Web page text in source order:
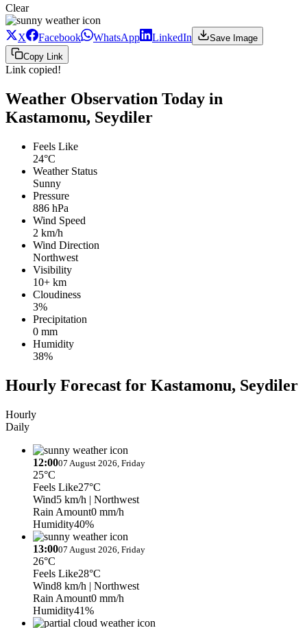
Clear
X Facebook WhatsApp LinkedIn
Save Image
Copy Link
Link copied!
Weather Observation Today in
Kastamonu, Seydiler
Feels Like
24°C
Weather Status
Sunny
Pressure
886 hPa
Wind Speed
2 km/h
Wind Direction
Northwest
Visibility
10+ km
Cloudiness
3%
Precipitation
0 mm
Humidity
38%
Hourly Forecast for Kastamonu, Seydiler
Hourly
Daily
12:0007 August 2026, Friday
25°C
Feels Like27°C
Wind5 km/h | Northwest
Rain Amount0 mm/h
Humidity40%
13:0007 August 2026, Friday
26°C
Feels Like28°C
Wind8 km/h | Northwest
Rain Amount0 mm/h
Humidity41%